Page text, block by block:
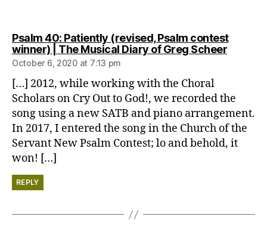
Psalm 40: Patiently (revised, Psalm contest
winner) | The Musical Diary of Greg Scheersays:
October 6, 2020 at 7:13 pm
[…] 2012, while working with the Choral
Scholars on Cry Out to God!, we recorded the
song using a new SATB and piano arrangement.
In 2017, I entered the song in the Church of the
Servant New Psalm Contest; lo and behold, it
won! […]
REPLY